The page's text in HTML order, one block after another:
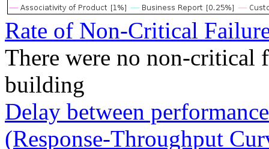
Rate of Non-Critical
There were no non-critical
building
Delay between
(Response-Throughput